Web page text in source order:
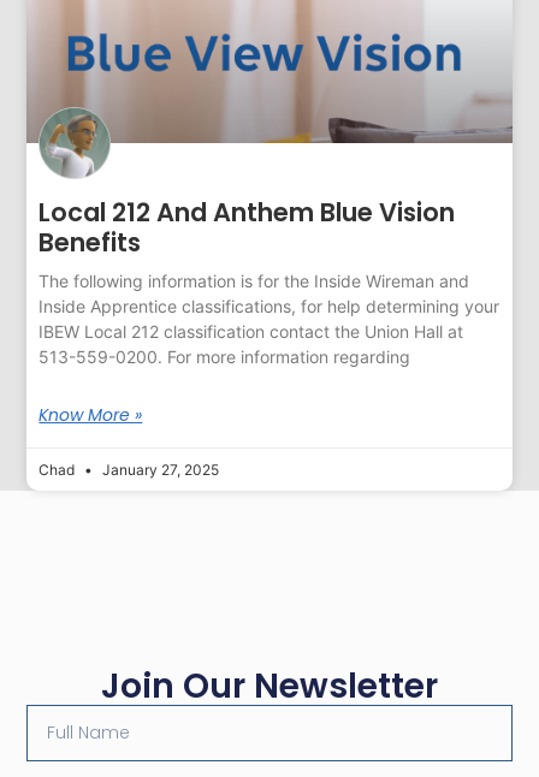
Local 212 And Anthem Blue Vision
Benefits
The following information is for the Inside Wireman and
Inside Apprentice classifications, for help determining your
IBEW Local 212 classification contact the Union Hall at
513-559-0200. For more information regarding
Know More »
Chad January 27, 2025
Join Our Newsletter